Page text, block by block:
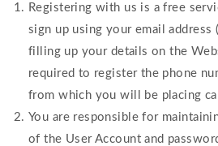
Registering with us is a free
sign up using your email address
filling up your details on the
required to register the phone
from which you will be placing
You are responsible for
of the User Account and